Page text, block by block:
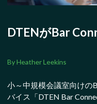
DTENがBar
By Heather Leekins
小～中規模会議室向けの
バイス「DTEN Bar